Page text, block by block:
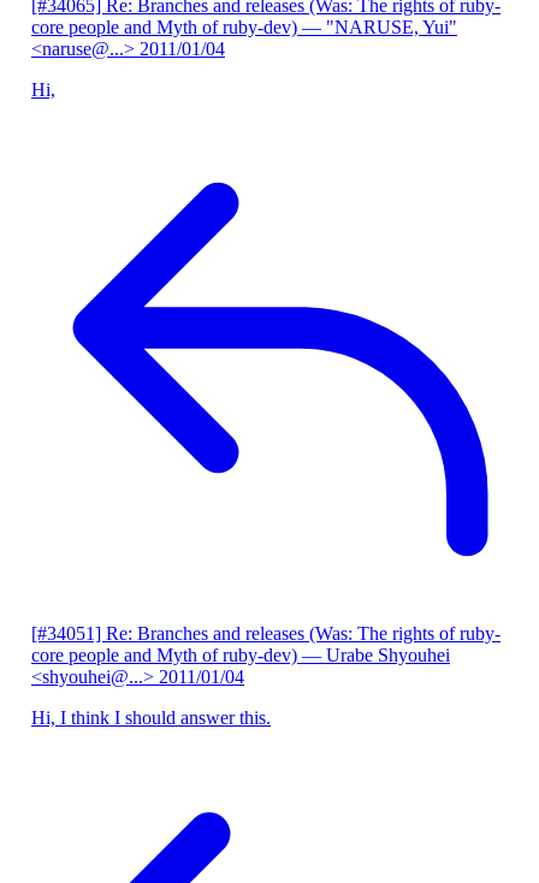
[#34065] Re: Branches and releases (Was: The rights of ruby-
core people and Myth of ruby-dev) — "NARUSE, Yui"
<naruse@...> 2011/01/04
Hi,
[#34051] Re: Branches and releases (Was: The rights of ruby-
core people and Myth of ruby-dev) — Urabe Shyouhei
<shyouhei@...> 2011/01/04
Hi, I think I should answer this.